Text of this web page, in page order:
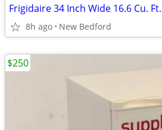
8h ago New Bedford
$250